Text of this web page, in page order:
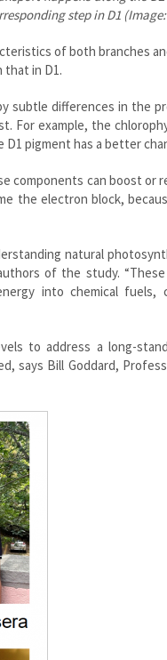
step in D1
of both branches
that in D1.
subtle differences in the
For example, the
pigment has a better
can boost or
the electron block,
natural
of the study.
into chemical fuels,
to address a long-
says Bill Goddard,